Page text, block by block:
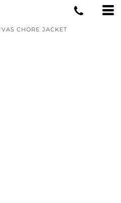
CHORE JACKET